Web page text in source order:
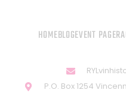
HOMEBLOGEVENT PAGE
P.O. Box 1254